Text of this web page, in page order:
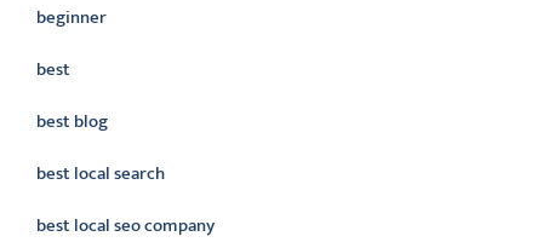
beginner
best
best blog
best local search
best local seo company